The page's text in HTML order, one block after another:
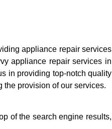
appliance repair services
appliance repair services in
in providing top-notch quality
provision of our services.
of the search engine results,